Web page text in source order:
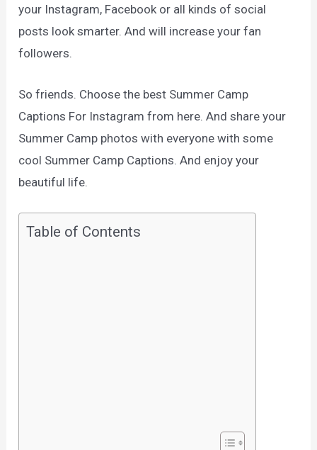
your Instagram, Facebook or all kinds of social
posts look smarter. And will increase your fan
followers.
So friends. Choose the best Summer Camp
Captions For Instagram from here. And share your
Summer Camp photos with everyone with some
cool Summer Camp Captions. And enjoy your
beautiful life.
Table of Contents